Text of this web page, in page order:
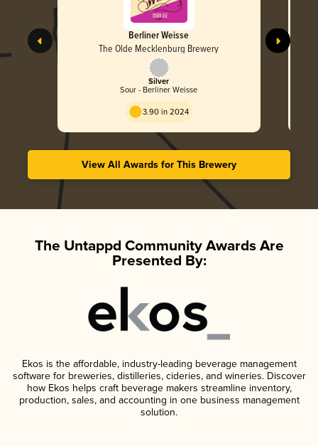
Berliner Weisse
The Olde Mecklenburg Brewery
Silver
Sour - Berliner Weisse
3.90 in 2024
View All Awards for This Brewery
The Untappd Community Awards Are
Presented By:
Ekos is the affordable, industry-leading beverage management
software for breweries, distilleries, cideries, and wineries. Discover
how Ekos helps craft beverage makers streamline inventory,
production, sales, and accounting in one business management
solution.